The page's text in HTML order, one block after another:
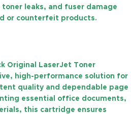
leaks, and fuser damage
or counterfeit products.
Original LaserJet Toner
high-performance solution for
quality and dependable page
essential office documents,
this cartridge ensures